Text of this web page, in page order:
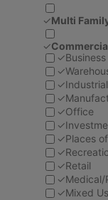
✓Multi
✓
✓Business
✓
✓Industrial
✓
✓Office
✓
✓Places
✓
✓Retail
✓Medical/
✓Mixed